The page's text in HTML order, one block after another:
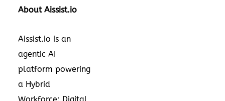
About Aissist.io
Aissist.io is an
agentic AI
platform powering
a Hybrid